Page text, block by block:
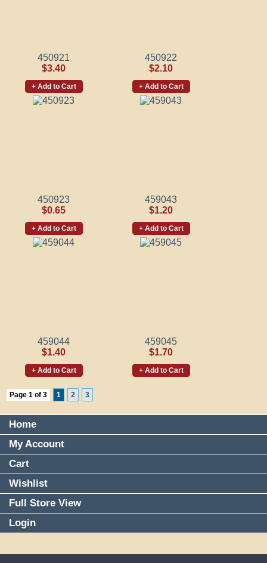
450921
$3.40
+ Add to Cart
450922
$2.10
+ Add to Cart
450923
$0.65
+ Add to Cart
459043
$1.20
+ Add to Cart
459044
$1.40
+ Add to Cart
459045
$1.70
+ Add to Cart
Page 1 of 3 1 2 3
Home
My Account
Cart
Wishlist
Full Store View
Login